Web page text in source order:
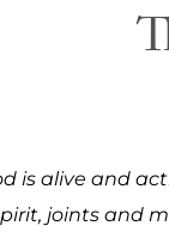
is alive and
joints and